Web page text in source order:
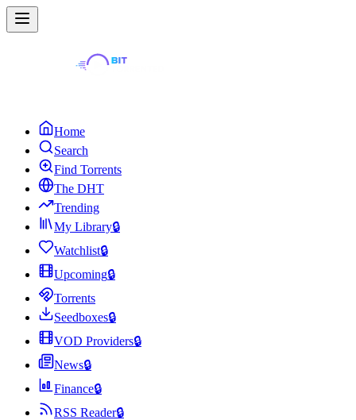
Home
Search
Find Torrents
The DHT
Trending
My Library🔒
Watchlist🔒
Upcoming🔒
Torrents
Seedboxes🔒
VOD Providers🔒
News🔒
Finance🔒
RSS Reader🔒